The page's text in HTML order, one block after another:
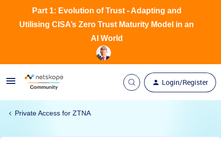
Login/Register
Part 1: Evolution of Trust - Adapting and
Utilising CISA’s Zero Trust Maturity Model in an
AI World
Private Access for ZTNA